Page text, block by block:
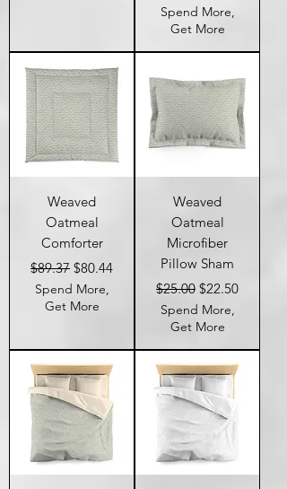
Spend More,
Get More
Weaved
Oatmeal
Comforter
Regular Price
$89.37 Sale Price
$80.44
Spend More,
Get More
Weaved
Oatmeal
Microfiber
Pillow Sham
Regular Price
$25.00 Sale Price
$22.50
Spend More,
Get More